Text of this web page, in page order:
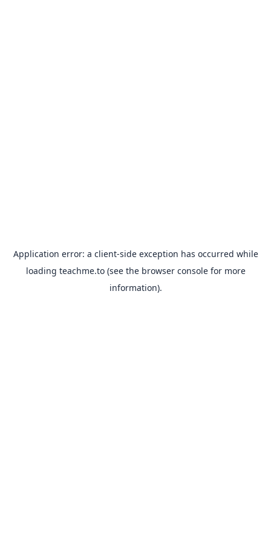
Application error: a client-side exception has occurred while
loading teachme.to(see the browser consolefor more
information).